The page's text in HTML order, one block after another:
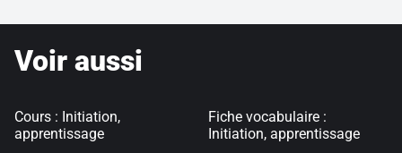
Voir aussi
Cours : Initiation,
apprentissage
Fiche vocabulaire :
Initiation, apprentissage